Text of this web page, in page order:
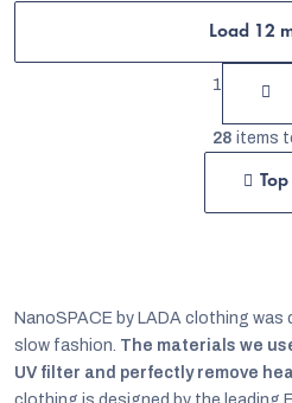
L
i
s
n
g
c
Load 12
g
i
o
n
1
28 items
Top
NanoSPACE by LADA clothing
slow fashion. The materials we
UV filter and perfectly remove